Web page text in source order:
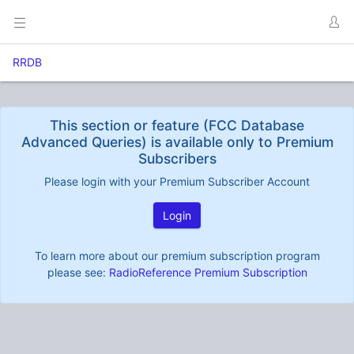
RRDB
This section or feature (FCC Database
Advanced Queries) is available only to Premium
Subscribers
Please login with your Premium Subscriber Account
Login
To learn more about our premium subscription program
please see: RadioReference Premium Subscription